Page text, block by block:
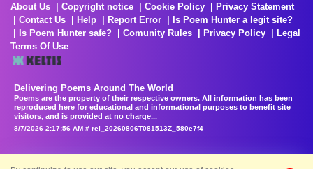
About Us Copyright notice Cookie Policy
Privacy Statement
Contact Us
Help Report Error
Is Poem Hunter a legit site?
Is Poem Hunter safe?
Comunity Rules Privacy Policy
Legal
Terms Of Use
Delivering Poems Around The World
Poems are the property of their respective owners. All information has been
reproduced here for educational and informational purposes to benefit site
visitors, and is provided at no charge...
8/7/2026 2:17:56 AM # rel_20260806T081513Z_580e7f4